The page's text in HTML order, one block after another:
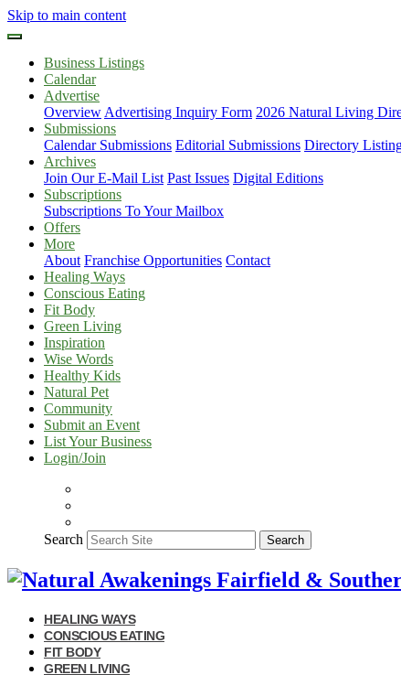
Skip to main content
Business Listings
Calendar
Advertise
Overview Advertising Inquiry Form 2026 Natural Living
Submissions
Calendar Submissions Editorial Submissions Directory
Archives
Join Our E-Mail List Past Issues Digital Editions
Subscriptions
Subscriptions To Your Mailbox
Offers
More
About Franchise Opportunities Contact
Healing Ways
Conscious Eating
Fit Body
Green Living
Inspiration
Wise Words
Healthy Kids
Natural Pet
Community
Submit an Event
List Your Business
Login/Join
Search Search
HEALING WAYS
CONSCIOUS EATING
FIT BODY
GREEN LIVING